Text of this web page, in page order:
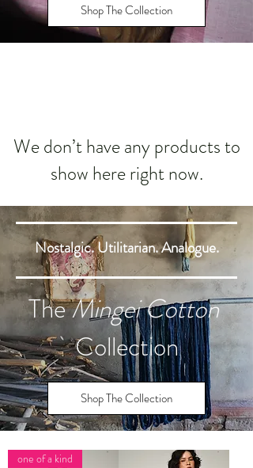
Shop The Collection
We don’t have any products to
show here right now.
Nostalgic. Utilitarian. Analogue.
TheMingei Cotton
Collection
Shop The Collection
one of a kind